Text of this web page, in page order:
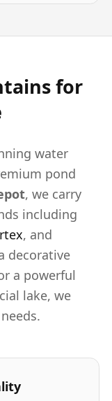
for
water
pond
, we carry
including
, and
decorative
a powerful
lake, we